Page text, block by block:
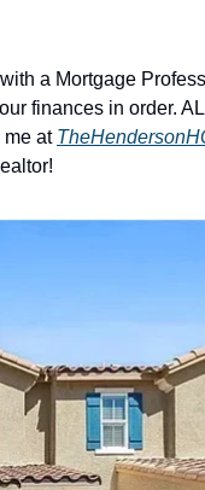
a Mortgage
finances in order.
me at